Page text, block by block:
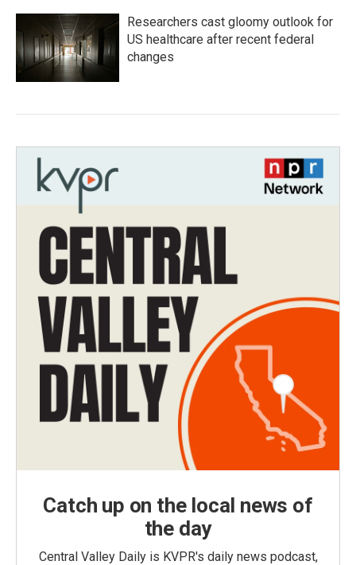
Researchers cast gloomy outlook for
US healthcare after recent federal
changes
Catch up on the local news of
the day
Central Valley Daily is KVPR's daily news podcast,